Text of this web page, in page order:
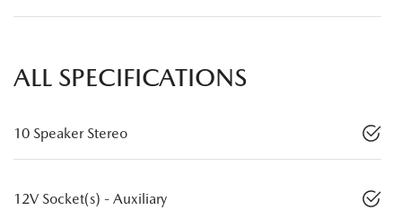
ALL SPECIFICATIONS
10 Speaker Stereo
12V Socket(s) - Auxiliary